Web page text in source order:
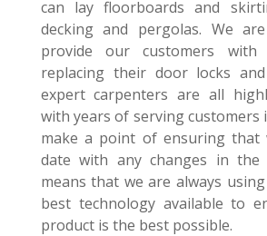
can lay floorboards and
decking and pergolas. We
provide our customers with
replacing their door locks
expert carpenters are all
with years of serving customers
make a point of ensuring that
date with any changes in the
means that we are always
best technology available to
product is the best possible.